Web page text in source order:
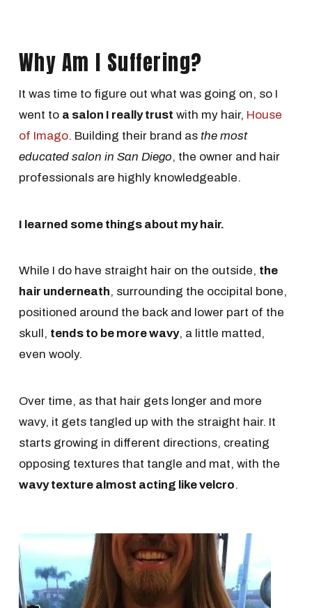
Why Am I Suffering?
It was time to figure out what was going on, so I
went to a salon I really trust with my hair, House
of Imago. Building their brand as the most
educated salon in San Diego, the owner and hair
professionals are highly knowledgeable.
I learned some things about my hair.
While I do have straight hair on the outside, the
hair underneath, surrounding the occipital bone,
positioned around the back and lower part of the
skull, tends to be more wavy, a little matted,
even wooly.
Over time, as that hair gets longer and more
wavy, it gets tangled up with the straight hair. It
starts growing in different directions, creating
opposing textures that tangle and mat, with the
wavy texture almost acting like velcro.